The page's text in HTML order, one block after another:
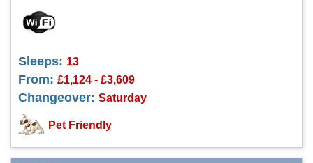
Sleeps: 13
From: £1,124 - £3,609
Changeover: Saturday
Pet Friendly